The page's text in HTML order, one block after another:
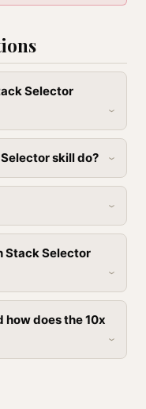
Selector
skill do?
Stack Selector
how does the 10x